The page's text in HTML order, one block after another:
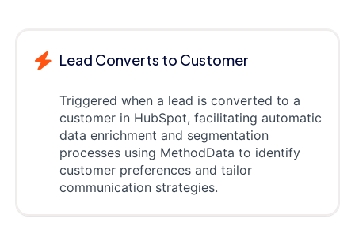
Lead Converts to Customer
Triggered when a lead is converted to a
customer in HubSpot, facilitating automatic
data enrichment and segmentation
processes using MethodData to identify
customer preferences and tailor
communication strategies.